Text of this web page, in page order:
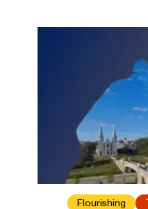
Flourishing